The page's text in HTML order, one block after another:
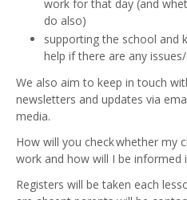
work for that day (and
do also)
supporting the school and
help if there are any
We also aim to keep in touch
newsletters and updates via
media.
How will you check whether my
work and how will I be informed
Registers will be taken each